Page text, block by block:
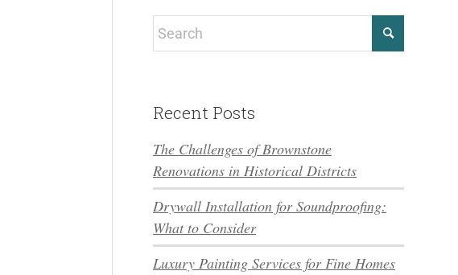
Recent Posts
The Challenges of Brownstone
Renovations in Historical Districts
Drywall Installation for Soundproofing:
What to Consider
Luxury Painting Services for Fine Homes